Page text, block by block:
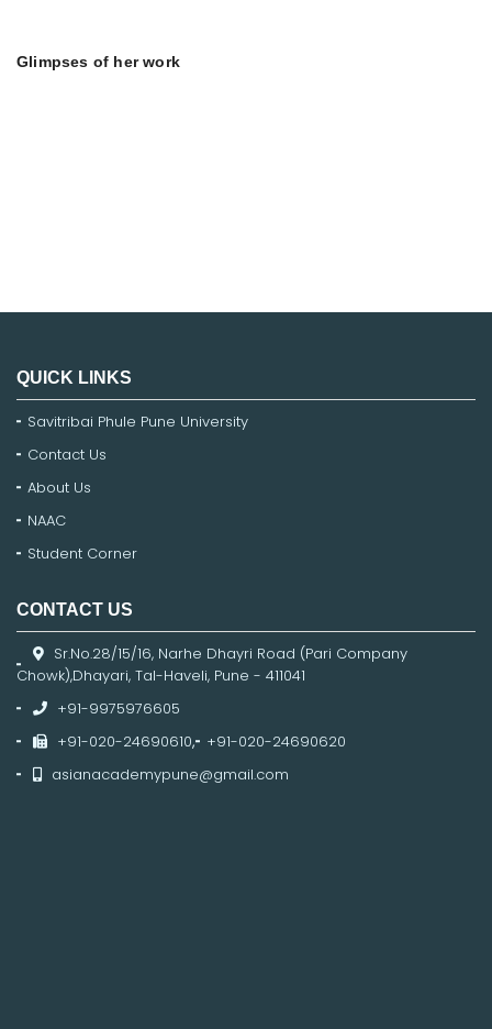
Glimpses of her work
QUICK LINKS
Savitribai Phule Pune University
Contact Us
About Us
NAAC
Student Corner
CONTACT US
Sr.No.28/15/16, Narhe Dhayri Road (Pari Company
Chowk),Dhayari, Tal-Haveli, Pune - 411041
+91-9975976605
+91-020-24690610,
+91-020-24690620
asianacademypune@gmail.com